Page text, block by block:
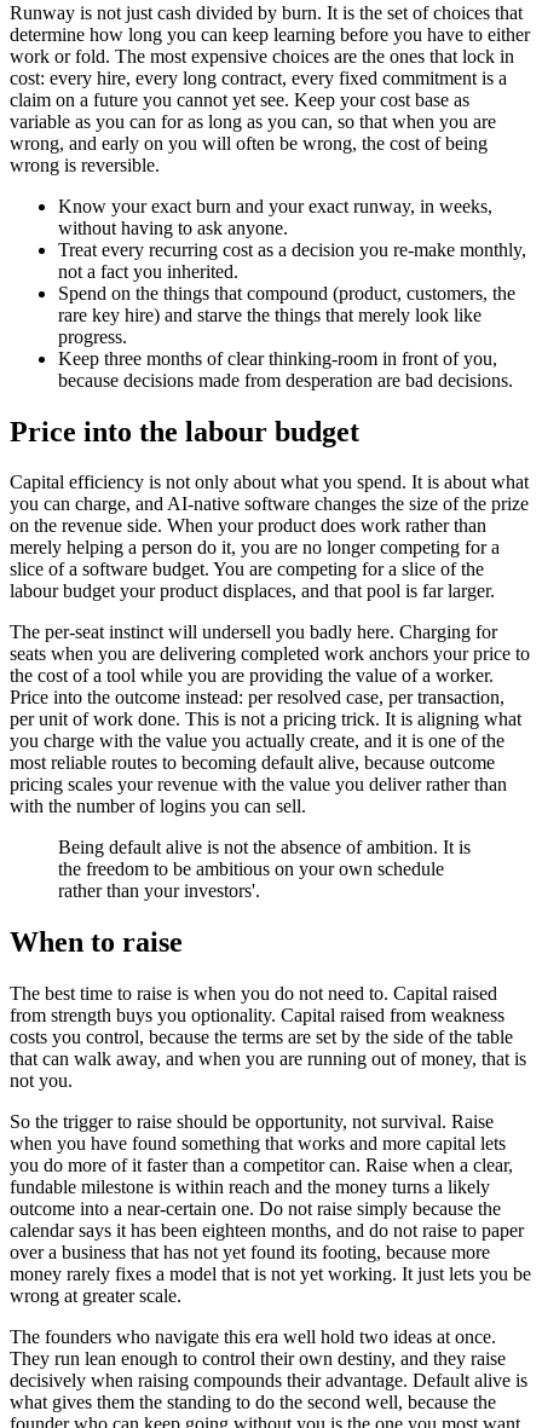
Runway is not just cash divided by burn. It is the set of choices that
determine how long you can keep learning before you have to either
work or fold. The most expensive choices are the ones that lock in
cost: every hire, every long contract, every fixed commitment is a
claim on a future you cannot yet see. Keep your cost base as
variable as you can for as long as you can, so that when you are
wrong, and early on you will often be wrong, the cost of being
wrong is reversible.
Know your exact burn and your exact runway, in weeks,
without having to ask anyone.
Treat every recurring cost as a decision you re-make monthly,
not a fact you inherited.
Spend on the things that compound (product, customers, the
rare key hire) and starve the things that merely look like
progress.
Keep three months of clear thinking-room in front of you,
because decisions made from desperation are bad decisions.
Price into the labour budget
Capital efficiency is not only about what you spend. It is about what
you can charge, and AI-native software changes the size of the prize
on the revenue side. When your product does work rather than
merely helping a person do it, you are no longer competing for a
slice of a software budget. You are competing for a slice of the
labour budget your product displaces, and that pool is far larger.
The per-seat instinct will undersell you badly here. Charging for
seats when you are delivering completed work anchors your price to
the cost of a tool while you are providing the value of a worker.
Price into the outcome instead: per resolved case, per transaction,
per unit of work done. This is not a pricing trick. It is aligning what
you charge with the value you actually create, and it is one of the
most reliable routes to becoming default alive, because outcome
pricing scales your revenue with the value you deliver rather than
with the number of logins you can sell.
Being default alive is not the absence of ambition. It is
the freedom to be ambitious on your own schedule
rather than your investors'.
When to raise
The best time to raise is when you do not need to. Capital raised
from strength buys you optionality. Capital raised from weakness
costs you control, because the terms are set by the side of the table
that can walk away, and when you are running out of money, that is
not you.
So the trigger to raise should be opportunity, not survival. Raise
when you have found something that works and more capital lets
you do more of it faster than a competitor can. Raise when a clear,
fundable milestone is within reach and the money turns a likely
outcome into a near-certain one. Do not raise simply because the
calendar says it has been eighteen months, and do not raise to paper
over a business that has not yet found its footing, because more
money rarely fixes a model that is not yet working. It just lets you be
wrong at greater scale.
The founders who navigate this era well hold two ideas at once.
They run lean enough to control their own destiny, and they raise
decisively when raising compounds their advantage. Default alive is
what gives them the standing to do the second well, because the